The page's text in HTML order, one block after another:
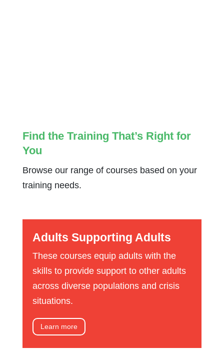
Find the Training That’s Right for
You
Browse our range of courses based on your
training needs.
Adults Supporting Adults
These courses equip adults with the
skills to provide support to other adults
across diverse populations and crisis
situations.
Learn more